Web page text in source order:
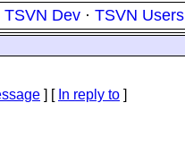
TSVN Dev · TSVN Users
] [ In reply to ]